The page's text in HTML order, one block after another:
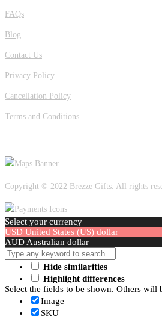
FAQs
Blog
Contact Us
Privacy Policy
Cancellation Policy
Terms and Conditions
Copyright © 2022 Brezze Gifts . All rights
Select your currency
USD United States (US) dollar
AUD Australian dollar
Hide similarities
Highlight differences
Select the fields to be shown. Others will
Image
SKU